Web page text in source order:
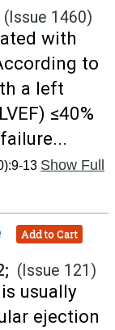
(Issue 1460)
with
to
a left
≤40%
13 Show Full
Add to Cart
(Issue 121)
usually
ejection